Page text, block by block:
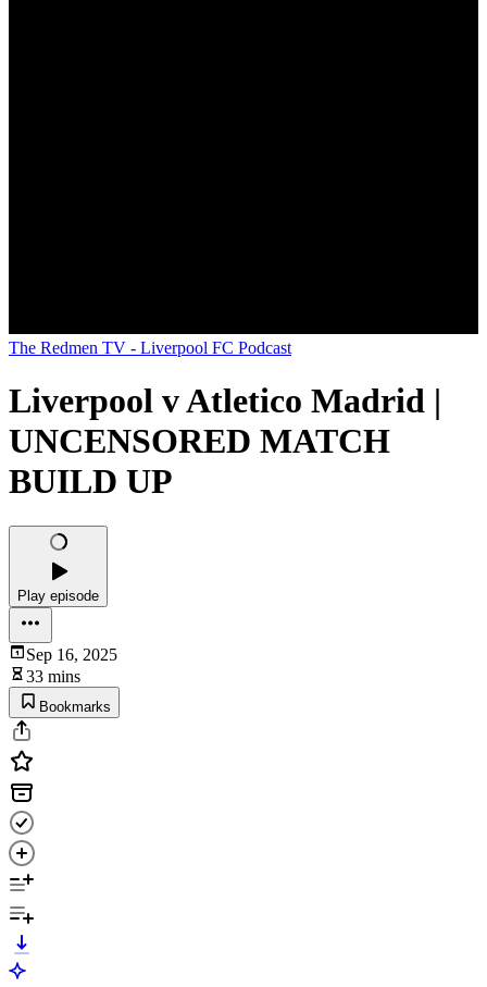
The Redmen TV - Liverpool FC Podcast
Liverpool v Atletico Madrid |
UNCENSORED MATCH
BUILD UP
Play episode
Sep 16, 2025
33 mins
Bookmarks